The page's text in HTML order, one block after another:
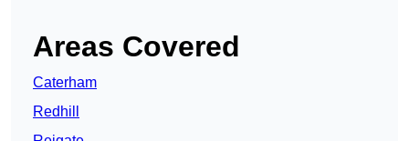
Areas Covered
Caterham
Redhill